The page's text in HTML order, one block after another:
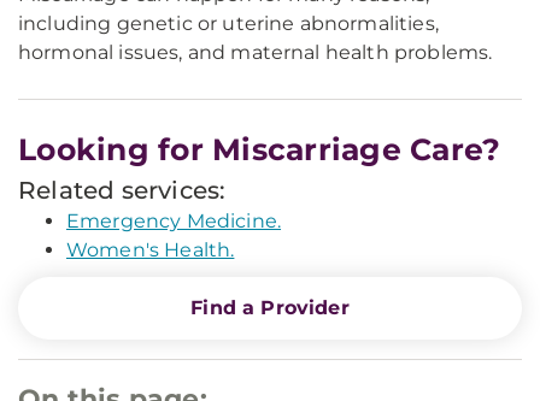
including genetic or uterine abnormalities,
hormonal issues, and maternal health problems.
Looking for Miscarriage Care?
Related services:
Emergency Medicine.
Women's Health.
Find a Provider